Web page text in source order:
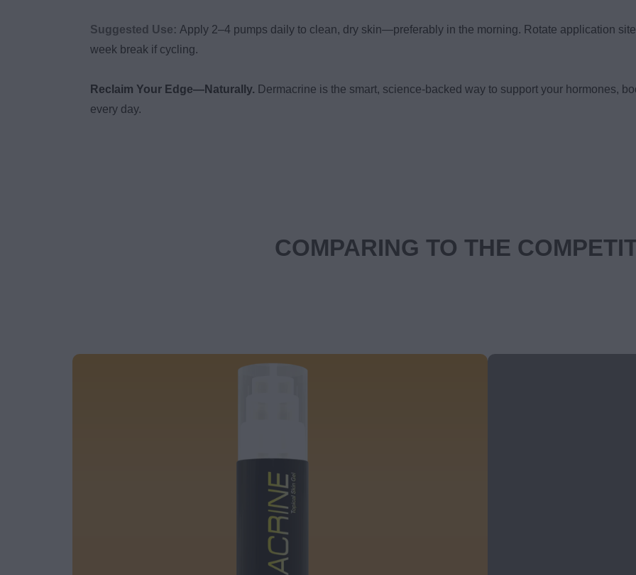
Suggested Use: Apply 2–4 pumps daily to clean, dry skin—preferably in the morning. Rotate application
week break if cycling.
Reclaim Your Edge—Naturally. Dermacrine is the smart, science-backed way to support your hormones,
every day.
COMPARING TO THE